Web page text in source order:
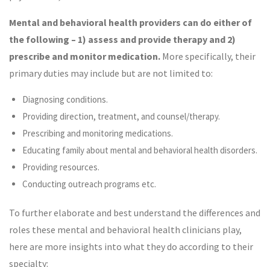
Mental and behavioral health providers can do either of
the following – 1) assess and provide therapy and 2)
prescribe and monitor medication. More specifically, their
primary duties may include but are not limited to:
Diagnosing conditions.
Providing direction, treatment, and counsel/therapy.
Prescribing and monitoring medications.
Educating family about mental and behavioral health disorders.
Providing resources.
Conducting outreach programs etc.
To further elaborate and best understand the differences and
roles these mental and behavioral health clinicians play,
here are more insights into what they do according to their
specialty: